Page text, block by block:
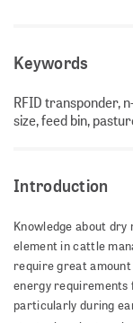
Keywords
RFID transponder,
size, feed bin,
Introduction
Knowledge about
element in cattle
require great
energy requirements
particularly during